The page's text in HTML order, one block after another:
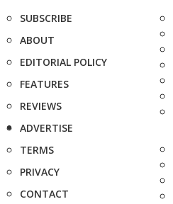
SUBSCRIBE
ABOUT
EDITORIAL POLICY
FEATURES
REVIEWS
ADVERTISE
TERMS
PRIVACY
CONTACT